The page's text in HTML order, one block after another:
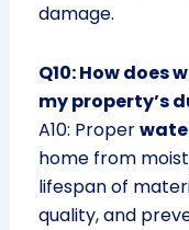
damage.
Q10: How
my property’s
A10: Proper
home from
lifespan of
quality, and